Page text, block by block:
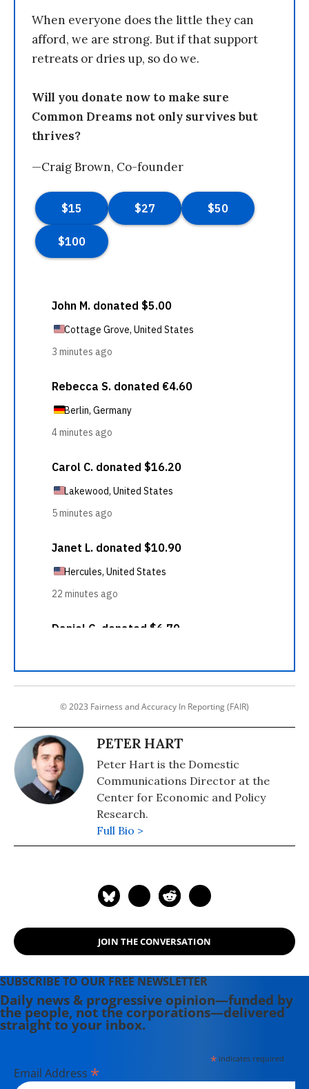
When everyone does the little they can
afford, we are strong. But if that support
retreats or dries up, so do we.
Will you donate now to make sure
Common Dreams not only survives but
thrives?
—Craig Brown, Co-founder
© 2023 Fairness and Accuracy In Reporting (FAIR)
PETER HART
Peter Hart is the Domestic
Communications Director at the
Center for Economic and Policy
Research.
Full Bio >
JOIN THE CONVERSATION
SUBSCRIBE TO OUR FREE NEWSLETTER
Daily news & progressive opinion—funded by
the people, not the corporations—delivered
straight to your inbox.
*indicates required
Email Address *